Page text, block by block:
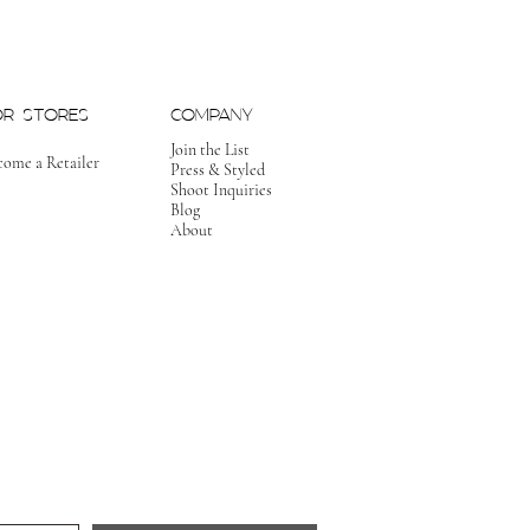
STORES
a Retailer
COMPANY
Join the List
Press & Styled
Shoot Inquiries
Blog
About